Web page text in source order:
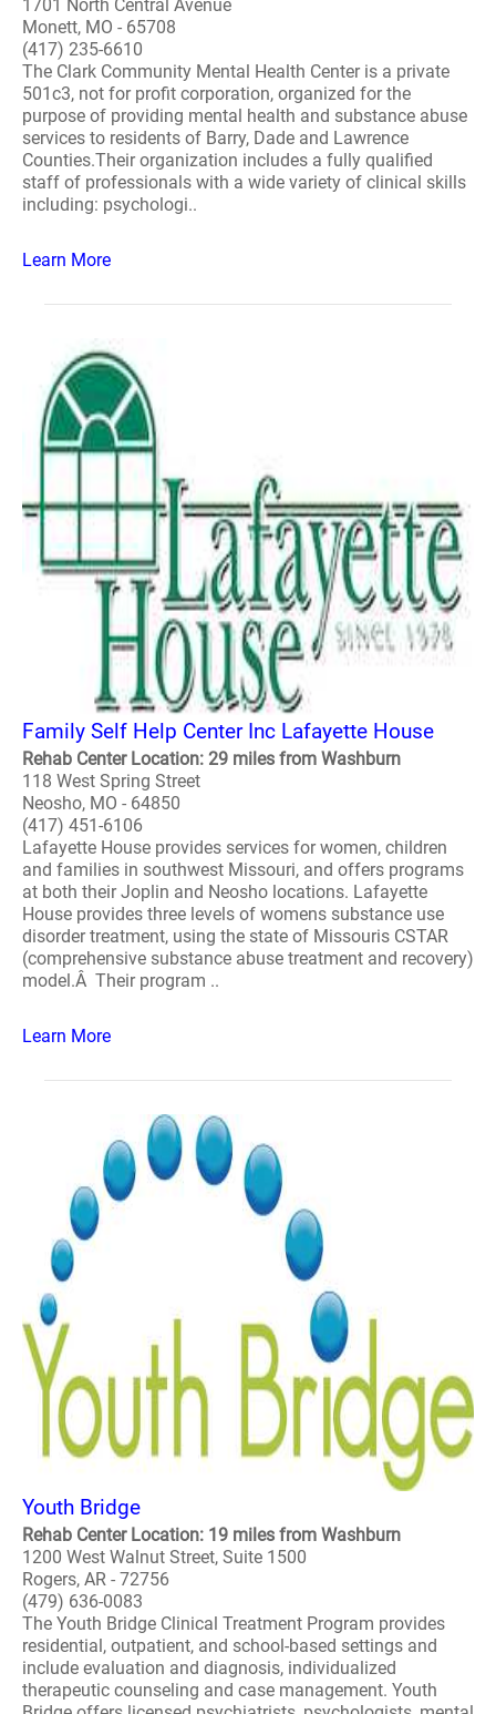
1701 North Central Avenue
Monett, MO - 65708
(417) 235-6610
The Clark Community Mental Health Center is a private
501c3, not for profit corporation, organized for the
purpose of providing mental health and substance abuse
services to residents of Barry, Dade and Lawrence
Counties.Their organization includes a fully qualified
staff of professionals with a wide variety of clinical skills
including: psychologi..
Learn More
Family Self Help Center Inc Lafayette House
Rehab Center Location: 29 miles from Washburn
118 West Spring Street
Neosho, MO - 64850
(417) 451-6106
Lafayette House provides services for women, children
and families in southwest Missouri, and offers programs
at both their Joplin and Neosho locations. Lafayette
House provides three levels of womens substance use
disorder treatment, using the state of Missouris CSTAR
(comprehensive substance abuse treatment and recovery)
model.Â Their program ..
Learn More
Youth Bridge
Rehab Center Location: 19 miles from Washburn
1200 West Walnut Street, Suite 1500
Rogers, AR - 72756
(479) 636-0083
The Youth Bridge Clinical Treatment Program provides
residential, outpatient, and school-based settings and
include evaluation and diagnosis, individualized
therapeutic counseling and case management. Youth